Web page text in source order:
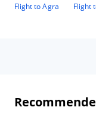
Flight to Agra
Flight